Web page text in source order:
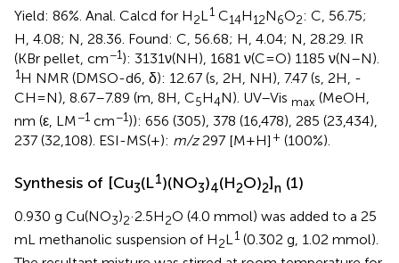
Yield: 86%. Anal. Calcd for H2L 1 C14H12N6O2: C, 56.75;
H, 4.08; N, 28.36. Found: C, 56.68; H, 4.04; N, 28.29. IR
(KBr pellet, cm−1): 3131ν(NH), 1681 ν(C=O) 1185 ν(N–N).
1H NMR (DMSO-d6, δ): 12.67 (s, 2H, NH), 7.47 (s, 2H, -
CH=N), 8.67–7.89 (m, 8H, C5H4N). UV–Vis max (MeOH,
nm (ε, LM−1 cm−1)): 656 (305), 378 (16,478), 285 (23,434),
237 (32,108). ESI-MS(+): m/z297 [M+H] + (100%).
Synthesis of [Cu3(L1)(NO3)4(H2O)2]n (1)
0.930 g Cu(NO3)2·2.5H2O (4.0 mmol) was added to a 25
mL methanolic suspension of H2L 1 (0.302 g, 1.02 mmol).